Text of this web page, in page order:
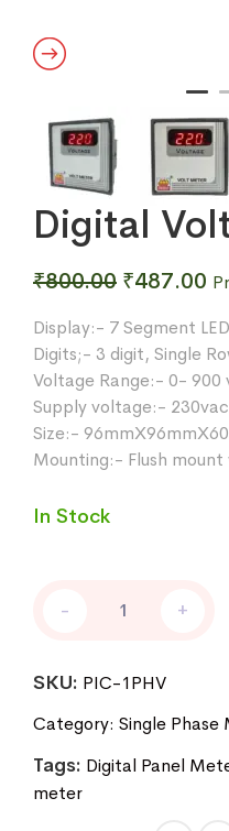
Digital
₹800.00 Original
was:
₹800.00.
₹487.00
is:
Display:- 7 Segment
Digits;- 3 digit, Single
Voltage Range:- 0- 900
Supply voltage:-
Size:-
Mounting:- Flush
In Stock
- +
SKU: PIC-1PHV
Category: Single Phase
Tags: Digital Panel
meter